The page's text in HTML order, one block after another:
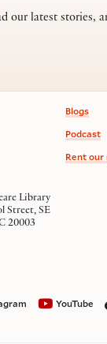
our latest stories,
Blogs
Podcast
Rent our
Library
Street, SE
20003
YouTube